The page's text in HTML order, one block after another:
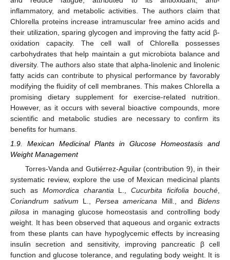
inflammatory, and metabolic activities. The authors claim that
Chlorella proteins increase intramuscular free amino acids and
their utilization, sparing glycogen and improving the fatty acid β-
oxidation capacity. The cell wall of Chlorella possesses
carbohydrates that help maintain a gut microbiota balance and
diversity. The authors also state that alpha-linolenic and linolenic
fatty acids can contribute to physical performance by favorably
modifying the fluidity of cell membranes. This makes Chlorella a
promising dietary supplement for exercise-related nutrition.
However, as it occurs with several bioactive compounds, more
scientific and metabolic studies are necessary to confirm its
benefits for humans.
1.9. Mexican Medicinal Plants in Glucose Homeostasis and
Weight Management
Torres-Vanda and Gutiérrez-Aguilar (contribution 9), in their
systematic review, explore the use of Mexican medicinal plants
such as Momordica charantiaL.,Cucurbita ficifolia bouché,
Coriandrum sativum L., Persea americana Mill., andBidens
pilosa in managing glucose homeostasis and controlling body
weight. It has been observed that aqueous and organic extracts
from these plants can have hypoglycemic effects by increasing
insulin secretion and sensitivity, improving pancreatic β cell
function and glucose tolerance, and regulating body weight. It is